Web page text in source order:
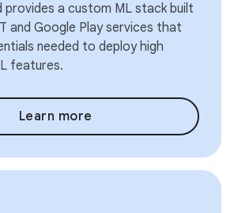
provides a custom ML stack built
and Google Play services that
needed to deploy high
features.
Learn more